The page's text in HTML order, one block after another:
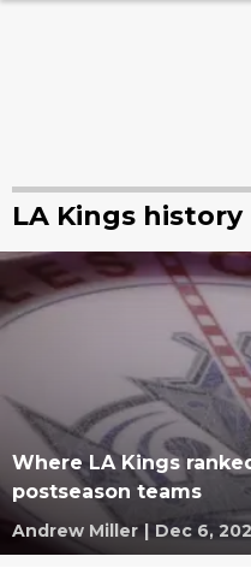
LA Kings history
Where LA Kings
postseason teams
Andrew Miller | Dec 6,